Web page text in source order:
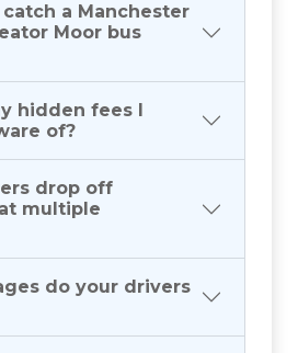
a Manchester
Moor bus
hidden fees I
of?
drop off
multiple
do your drivers